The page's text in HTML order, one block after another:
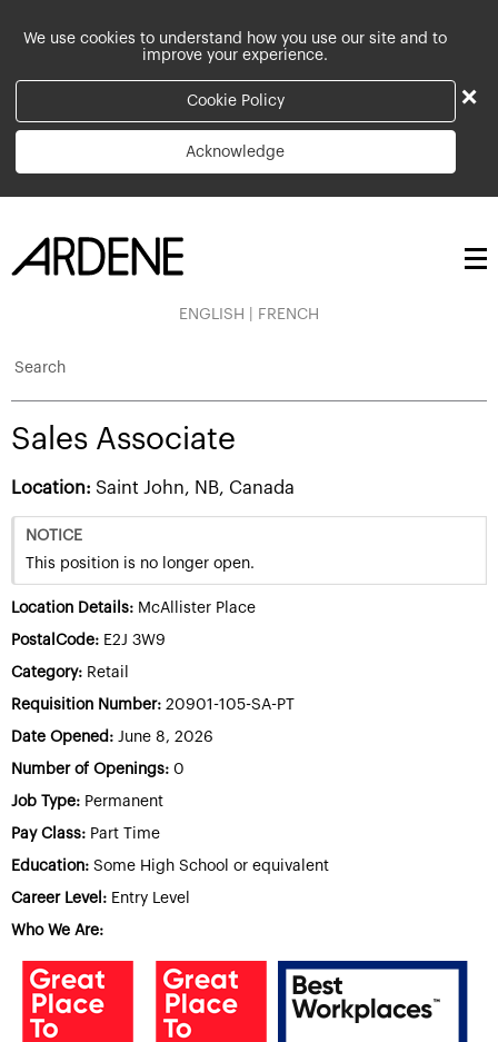
We use cookies to understand how you use our site and to
improve your experience.
Cookie Policy
Acknowledge
×
ENGLISH FRENCH
Search
Sales Associate
Location: Saint John, NB, Canada
NOTICE
This position is no longer open.
Location Details: McAllister Place
PostalCode: E2J 3W9
Category: Retail
Requisition Number: 20901-105-SA-PT
Date Opened: June 8, 2026
Number of Openings: 0
Job Type: Permanent
Pay Class: Part Time
Education: Some High School or equivalent
Career Level: Entry Level
Who We Are: